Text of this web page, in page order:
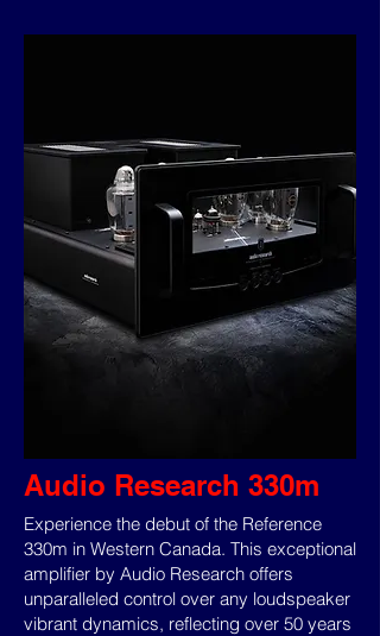
Audio Research 330m
Experience the debut of the Reference
330m in Western Canada. This exceptional
amplifier by Audio Research offers
unparalleled control over any loudspeaker
vibrant dynamics, reflecting over 50 years